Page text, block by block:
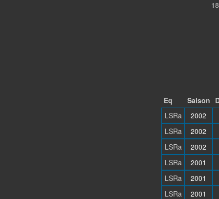
Eq Saison
LSRa
2002
LSRa
2002
LSRa
2002
LSRa
2001
LSRa
2001
LSRa
2001